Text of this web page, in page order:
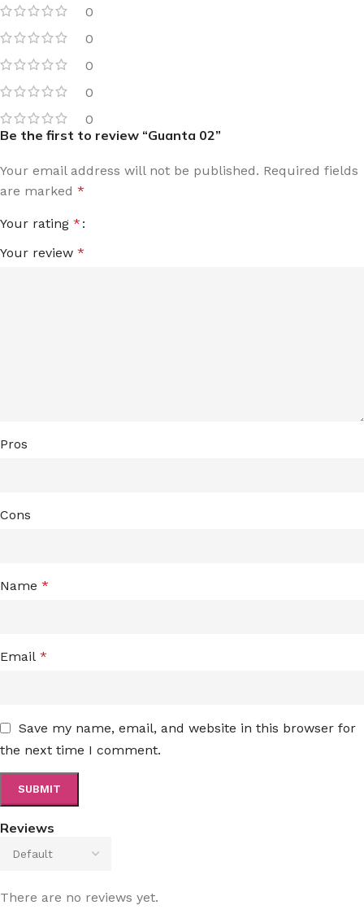
0
0
0
0
0
Reviews
There are no reviews yet.
Be the first to review “Guanta 02”
Your email address will not be published. Required fields
are marked *
Your rating *
Your review *
Pros
Cons
Name *
Email *
Save my name, email, and website in this browser for
the next time I comment.